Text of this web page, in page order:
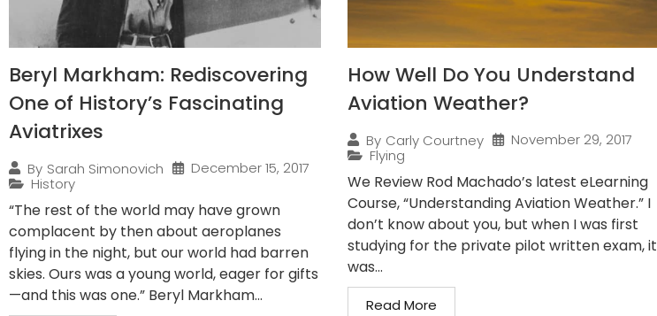
Beryl Markham: Rediscovering
One of History’s Fascinating
Aviatrixes
By Sarah Simonovich
December 15, 2017
History
“The rest of the world may have grown
complacent by then about aeroplanes
flying in the night, but our world had barren
skies. Ours was a young world, eager for gifts
—and this was one.” Beryl Markham...
How Well Do You Understand
Aviation Weather?
By Carly Courtney
November 29, 2017
Flying
We Review Rod Machado’s latest eLearning
Course, “Understanding Aviation Weather.” I
don’t know about you, but when I was first
studying for the private pilot written exam, it
was...
Read More